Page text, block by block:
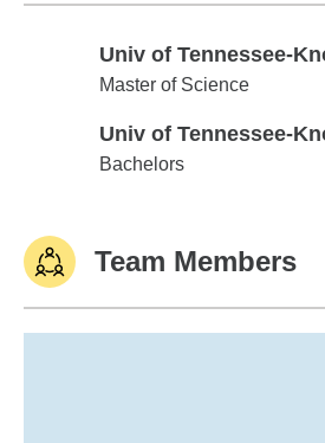
Univ of Tennessee-
Univ of Tennessee-
Master of Science
Univ of Tennessee-
Univ of Tennessee-
Bachelors
Team Members